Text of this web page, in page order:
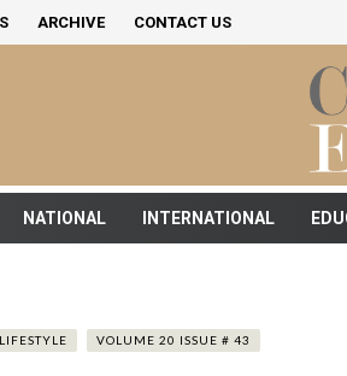
ARCHIVE CONTACT US
NATIONAL INTERNATIONAL
LIFESTYLE VOLUME 20 ISSUE # 43